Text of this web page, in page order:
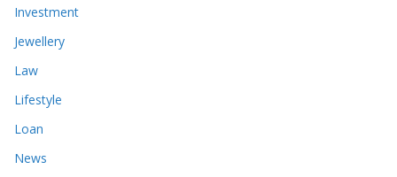
Investment
Jewellery
Law
Lifestyle
Loan
News